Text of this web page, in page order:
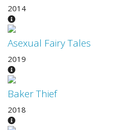
2014
Asexual Fairy Tales
2019
Baker Thief
2018